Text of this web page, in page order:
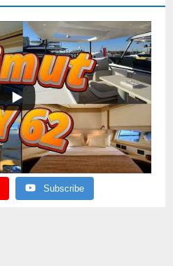
Subscribe